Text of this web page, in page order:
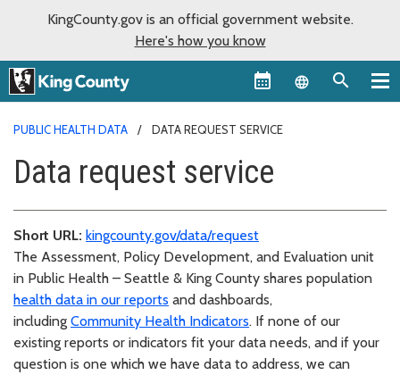
KingCounty.gov is an official government website.
Here's how you know
Language
PUBLIC HEALTH DATA DATA REQUEST SERVICE
Data request service
Short URL: kingcounty.gov/data/request
The Assessment, Policy Development, and Evaluation unit
in Public Health – Seattle & King County shares population
health data in our reports and dashboards,
including Community Health Indicators. If none of our
existing reports or indicators fit your data needs, and if your
question is one which we have data to address, we can